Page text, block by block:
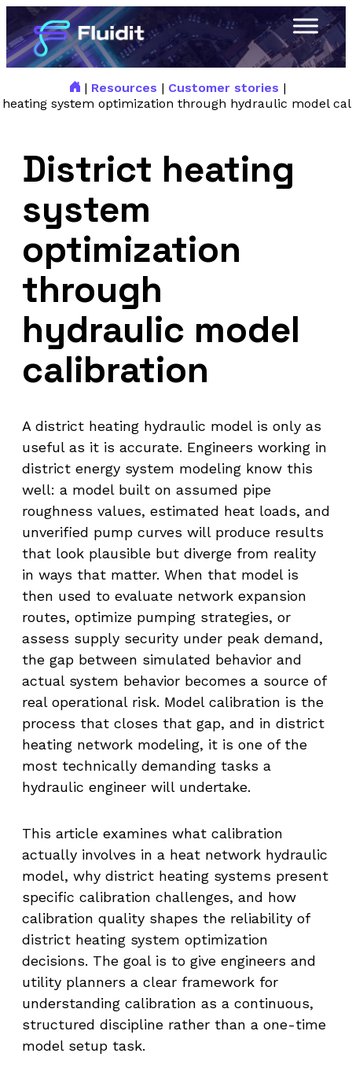
| Resources | Customer stories |
system optimization through hydraulic model
District heating
system
optimization
through
hydraulic model
calibration
A district heating hydraulic model is only as
useful as it is accurate. Engineers working in
district energy system modeling know this
well: a model built on assumed pipe
roughness values, estimated heat loads, and
unverified pump curves will produce results
that look plausible but diverge from reality
in ways that matter. When that model is
then used to evaluate network expansion
routes, optimize pumping strategies, or
assess supply security under peak demand,
the gap between simulated behavior and
actual system behavior becomes a source of
real operational risk. Model calibration is the
process that closes that gap, and in district
heating network modeling, it is one of the
most technically demanding tasks a
hydraulic engineer will undertake.
This article examines what calibration
actually involves in a heat network hydraulic
model, why district heating systems present
specific calibration challenges, and how
calibration quality shapes the reliability of
district heating system optimization
decisions. The goal is to give engineers and
utility planners a clear framework for
understanding calibration as a continuous,
structured discipline rather than a one-time
model setup task.